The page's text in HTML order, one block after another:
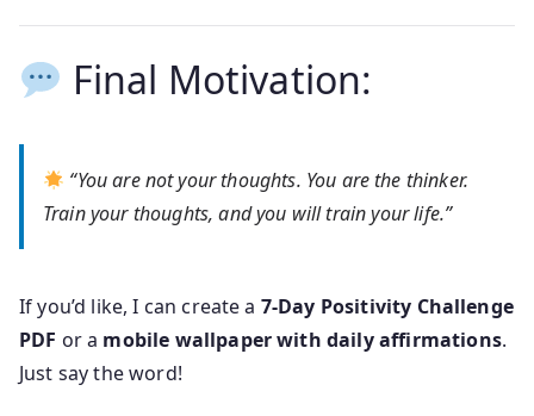
Final Motivation:
“You are not your thoughts. You are the thinker.
Train your thoughts, and you will train your life.”
If you’d like, I can create a 7-Day Positivity Challenge
PDF or a mobile wallpaper with daily affirmations.
Just say the word!